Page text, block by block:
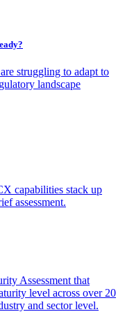
struggling to adapt to
landscape
capabilities stack up
assessment.
Assessment that
level across over 20
and sector level.